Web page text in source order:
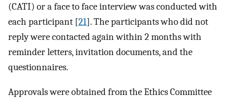
(CATI) or a face to face interview was conducted with
each participant [21]. The participants who did not
reply were contacted again within 2 months with
reminder letters, invitation documents, and the
questionnaires.
Approvals were obtained from the Ethics Committee